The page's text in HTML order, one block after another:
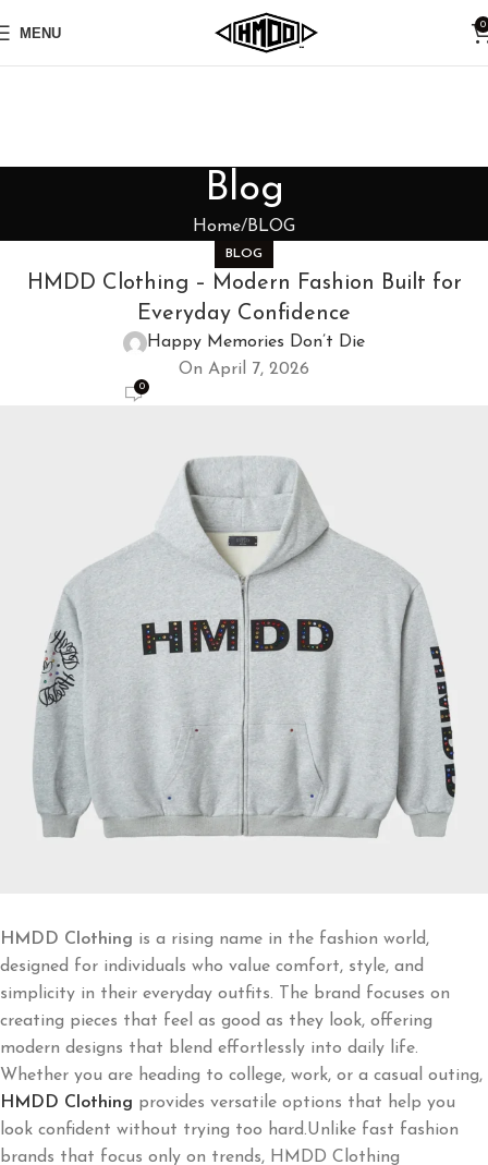
MENU 0
Blog
Home BLOG
BLOG
HMDD Clothing – Modern Fashion Built for
Everyday Confidence
Happy Memories Don’t Die
On April 7, 2026
0
HMDD Clothing is a rising name in the fashion world,
designed for individuals who value comfort, style, and
simplicity in their everyday outfits. The brand focuses on
creating pieces that feel as good as they look, offering
modern designs that blend effortlessly into daily life.
Whether you are heading to college, work, or a casual outing,
HMDD Clothing provides versatile options that help you
look confident without trying too hard.Unlike fast fashion
brands that focus only on trends, HMDD Clothing